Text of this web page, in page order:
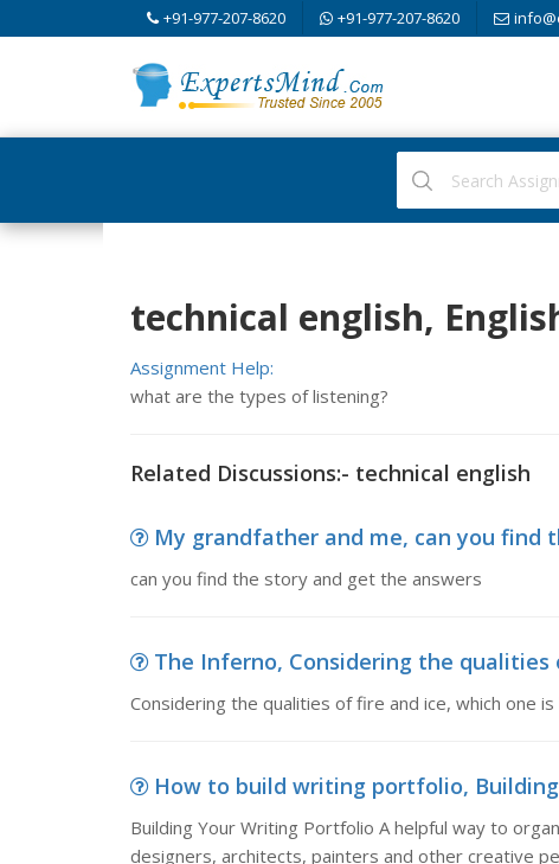
+91-977-207-8620 +91-977-207-8620
technical english,
Assignment Help:
what are the types of listening?
Related Discussions:- technical english
My grandfather and me, can you find
can you find the story and get the answers
The Inferno, Considering the qualities
Considering the qualities of fire and ice, which one
How to build writing portfolio,
Building Your Writing Portfolio A helpful way to
designers, architects, painters and other creative